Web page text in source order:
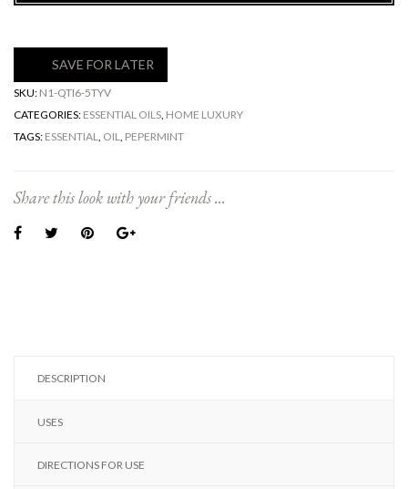
quantity
SAVE FOR LATER
SKU: N1-QTI6-5TYV
CATEGORIES: ESSENTIAL OILS HOME LUXURY
TAGS: ESSENTIAL OIL PEPERMINT
Share this look with your friends ...
DESCRIPTION
USES
DIRECTIONS FOR USE